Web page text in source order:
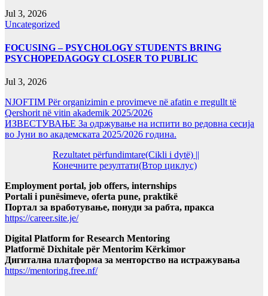
Jul 3, 2026
Uncategorized
FOCUSING – PSYCHOLOGY STUDENTS BRING
PSYCHOPEDAGOGY CLOSER TO PUBLIC
Jul 3, 2026
NJOFTIM Për organizimin e provimeve në afatin e rregullt të
Qershorit në vitin akademik 2025/2026
ИЗВЕСТУВАЊЕ За одржување на испити во редовна сесија
во Јуни во академската 2025/2026 година.
Rezultatet përfundimtare(Cikli i dytë) ||
Конечните резултати(Втор циклус)
Employment portal, job offers, internships
Portali i punësimeve, oferta pune, praktikë
Портал за вработување, понуди за рабта, пракса
https://career.site.je/
Digital Platform for Research Mentoring
Platformë Dixhitale për Mentorim Kërkimor
Дигитална платформа за менторство на истражувања
https://mentoring.free.nf/